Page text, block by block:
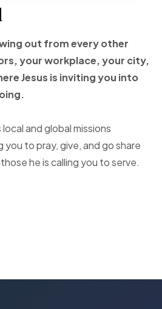
out from every other
your workplace, your city,
Jesus is inviting you into
and global missions
to pray, give, and go share
he is calling you to serve.